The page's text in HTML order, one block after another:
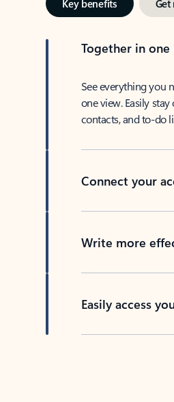
Key benefits
Together in one
See everything you
one view. Easily
contacts, and to-do
Connect your
Write more
Easily access